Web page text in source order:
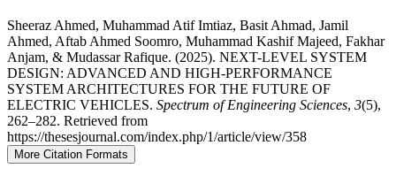
Sheeraz Ahmed, Muhammad Atif Imtiaz, Basit Ahmad, Jamil
Ahmed, Aftab Ahmed Soomro, Muhammad Kashif Majeed, Fakhar
Anjam, & Mudassar Rafique. (2025). NEXT-LEVEL SYSTEM
DESIGN: ADVANCED AND HIGH-PERFORMANCE
SYSTEM ARCHITECTURES FOR THE FUTURE OF
ELECTRIC VEHICLES. Spectrum of Engineering Sciences, 3(5),
262–282. Retrieved from
https://thesesjournal.com/index.php/1/article/view/358
More Citation Formats